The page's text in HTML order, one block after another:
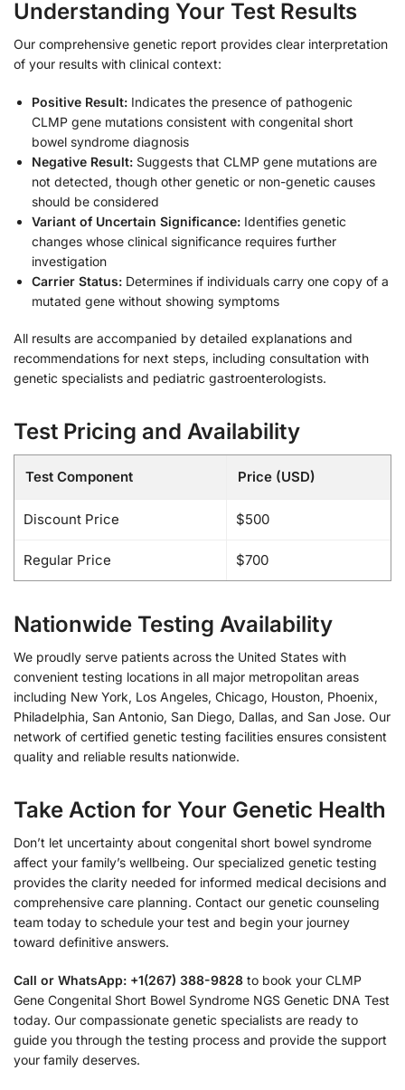
Understanding Your Test Results
Our comprehensive genetic report provides clear interpretation
of your results with clinical context:
Positive Result: Indicates the presence of pathogenic
CLMP gene mutations consistent with congenital short
bowel syndrome diagnosis
Negative Result: Suggests that CLMP gene mutations are
not detected, though other genetic or non-genetic causes
should be considered
Variant of Uncertain Significance: Identifies genetic
changes whose clinical significance requires further
investigation
Carrier Status: Determines if individuals carry one copy of a
mutated gene without showing symptoms
All results are accompanied by detailed explanations and
recommendations for next steps, including consultation with
genetic specialists and pediatric gastroenterologists.
Test Pricing and Availability
Test Component Price (USD)
Discount Price $500
Regular Price $700
Nationwide Testing Availability
We proudly serve patients across the United States with
convenient testing locations in all major metropolitan areas
including New York, Los Angeles, Chicago, Houston, Phoenix,
Philadelphia, San Antonio, San Diego, Dallas, and San Jose. Our
network of certified genetic testing facilities ensures consistent
quality and reliable results nationwide.
Take Action for Your Genetic Health
Don’t let uncertainty about congenital short bowel syndrome
affect your family’s wellbeing. Our specialized genetic testing
provides the clarity needed for informed medical decisions and
comprehensive care planning. Contact our genetic counseling
team today to schedule your test and begin your journey
toward definitive answers.
Call or WhatsApp: +1(267) 388-9828 to book your CLMP
Gene Congenital Short Bowel Syndrome NGS Genetic DNA Test
today. Our compassionate genetic specialists are ready to
guide you through the testing process and provide the support
your family deserves.